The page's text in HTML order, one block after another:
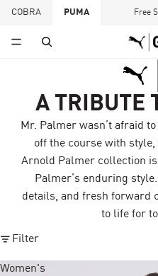
COBRA PUMA Free
A TRIBUTE
Mr. Palmer wasn’t afraid
off the course with
Arnold Palmer collection
Palmer’s enduring
details, and fresh forward
to life for
Filter
Women's